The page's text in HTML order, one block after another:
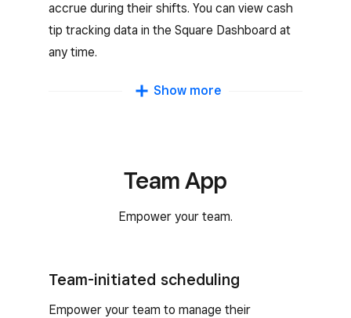
accrue during their shifts. You can view cash
tip tracking data in the Square Dashboard at
any time.
Commission tracking
Show more
Team App
Empower your team.
Team-initiated scheduling
Empower your team to manage their